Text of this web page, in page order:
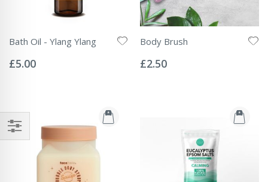
Bath Oil - Ylang Ylang
0%
£5.00
Body Brush
0%
£2.50